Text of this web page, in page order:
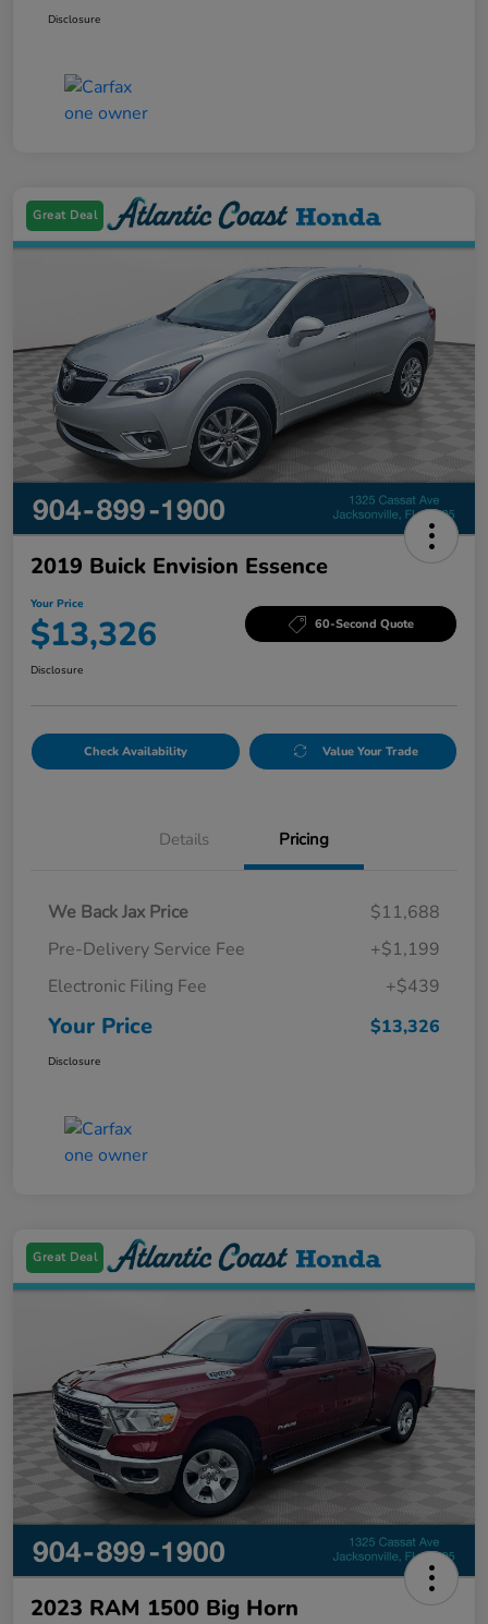
Disclosure
Great Deal
2019 Buick Envision Essence
Your Price
$13,326 60-Second Quote
Disclosure
Check Availability Value Your Trade
Details Pricing
We Back Jax Price
$11,688
Pre-Delivery Service Fee
+$1,199
Electronic Filing Fee
+$439
Your Price $13,326
Disclosure
Great Deal
2023 RAM 1500 Big Horn